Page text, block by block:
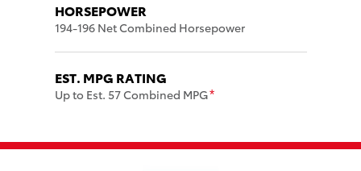
HORSEPOWER
194-196 Net Combined Horsepower
EST. MPG RATING
Up to Est. 57 Combined MPG*